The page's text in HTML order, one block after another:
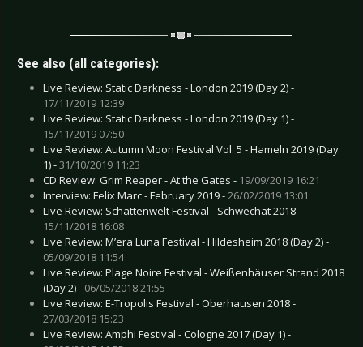
See also (all categories):
Live Review: Static Darkness - London 2019 (Day 2) -
17/11/2019 12:39
Live Review: Static Darkness - London 2019 (Day 1) -
15/11/2019 07:50
Live Review: Autumn Moon Festival Vol. 5 - Hameln 2019 (Day
1) -31/10/2019 11:23
CD Review: Grim Reaper - At the Gates - 19/09/2019 16:21
Interview: Felix Marc - February 2019 -26/02/2019 13:01
Live Review: Schattenwelt Festival - Schwechat 2018 -
15/11/2018 16:08
Live Review: M’era Luna Festival - Hildesheim 2018 (Day 2) -
05/09/2018 11:54
Live Review: Plage Noire Festival - Weißenhäuser Strand 2018
(Day 2) - 06/05/2018 21:55
Live Review: E-Tropolis Festival - Oberhausen 2018 -
27/03/2018 15:23
Live Review: Amphi Festival - Cologne 2017 (Day 1) -